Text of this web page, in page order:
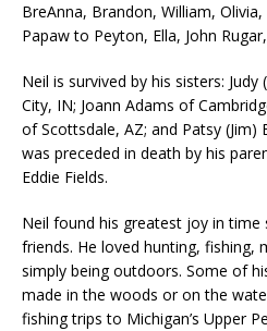
BreAnna, Brandon, William,
Papaw to Peyton, Ella, John
Neil is survived by his sisters:
City, IN; Joann Adams of
of Scottsdale, AZ; and Patsy (Jim)
was preceded in death by his
Eddie Fields.
Neil found his greatest joy in time
friends. He loved hunting, fishing,
simply being outdoors. Some of
made in the woods or on the
fishing trips to Michigan’s Upper